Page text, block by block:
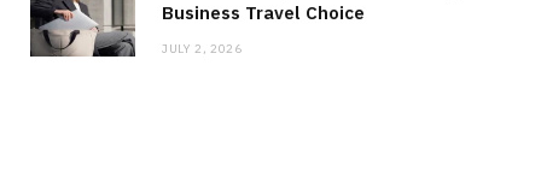
Business Travel Choice
JULY 2, 2026